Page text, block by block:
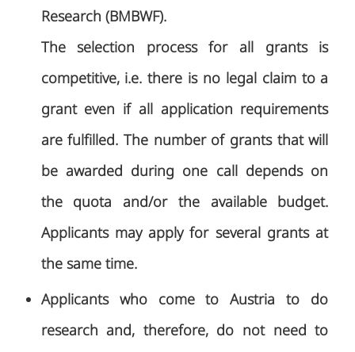
Research (BMBWF).
The selection process for all grants is
competitive, i.e. there is no legal claim to a
grant even if all application requirements
are fulfilled. The number of grants that will
be awarded during one call depends on
the quota and/or the available budget.
Applicants may apply for several grants at
the same time.
Applicants who come to Austria to do
research and, therefore, do not need to